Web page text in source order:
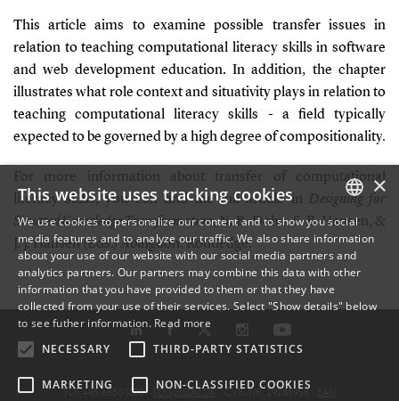
This article aims to examine possible transfer issues in
relation to teaching computational literacy skills in software
and web development education. In addition, the chapter
illustrates what role context and situativity plays in relation to
teaching computational literacy skills - a field typically
expected to be governed by a high degree of compositionality.
For more information about transfer of computational
literacy skills, you can find the full article in Designing for
Situated Knowledge Transformation,N. B. Dohn, S. B. Hansen, &
J. J. Hansen (Eds.) Abingdon: Routledge.
TLF: +45 6550 1000 · SDU@SDU.DK· CVR-NR: 29283958 ·
DANISH
ENGLISH
×
This website uses tracking cookies
We use cookies to personalize our content and to show you social
media features and to analyze our traffic. We also share information
about your use of our website with our social media partners and
analytics partners. Our partners may combine this data with other
information that you have provided to them or that they have
collected from your use of their services. Select "Show details" below
to see futher information. Read more
NECESSARY
THIRD-PARTY STATISTICS
MARKETING NON-CLASSIFIED COOKIES